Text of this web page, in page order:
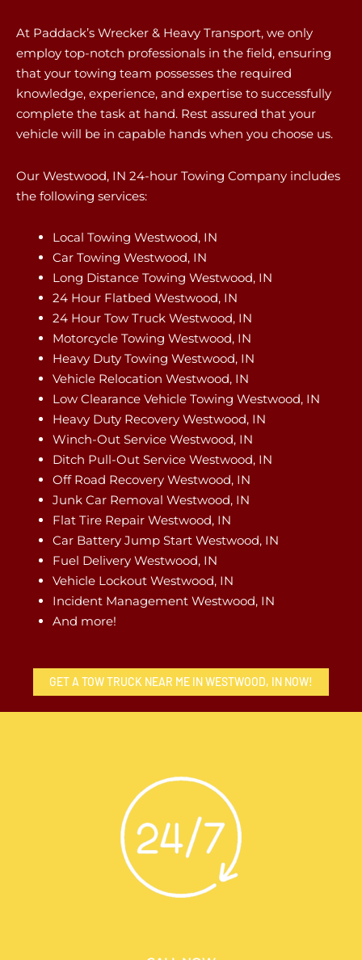
At Paddack’s Wrecker & Heavy Transport, we only
employ top-notch professionals in the field, ensuring
that your towing team possesses the required
knowledge, experience, and expertise to successfully
complete the task at hand. Rest assured that your
vehicle will be in capable hands when you choose us.
Our Westwood, IN 24-hour Towing Company includes
the following services:
Local Towing Westwood, IN
Car Towing Westwood, IN
Long Distance Towing Westwood, IN
24 Hour Flatbed Westwood, IN
24 Hour Tow Truck Westwood, IN
Motorcycle Towing Westwood, IN
Heavy Duty Towing Westwood, IN
Vehicle Relocation Westwood, IN
Low Clearance Vehicle Towing Westwood, IN
Heavy Duty Recovery Westwood, IN
Winch-Out Service Westwood, IN
Ditch Pull-Out Service Westwood, IN
Off Road Recovery Westwood, IN
Junk Car Removal Westwood, IN
Flat Tire Repair Westwood, IN
Car Battery Jump Start Westwood, IN
Fuel Delivery Westwood, IN
Vehicle Lockout Westwood, IN
Incident Management Westwood, IN
And more!
GET A TOW TRUCK NEAR ME IN WESTWOOD, IN NOW!